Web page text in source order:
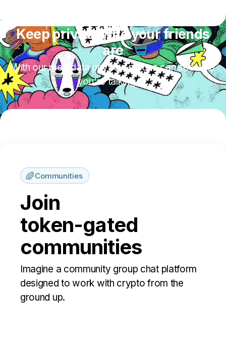
Keep private who your friends
are
With our metadata privacy, no one can see who
you're talking to.
Communities
Join
token-gated
communities
Imagine a community group chat platform
designed to work with crypto from the
ground up.